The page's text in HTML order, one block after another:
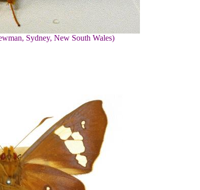
Sydney, New South Wales)